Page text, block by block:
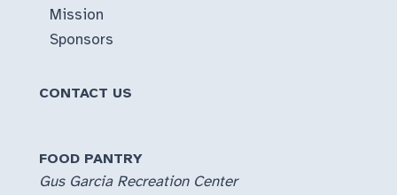
Mission
Sponsors
CONTACT US
FOOD PANTRY
Gus Garcia Recreation Center